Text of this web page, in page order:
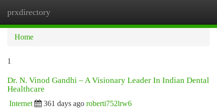
prxdirectory
Home
1
Dr. N. Vinod Gandhi – A Visionary Leader In Indian Dental
Healthcare
Internet 361 days ago roberti752lrw6